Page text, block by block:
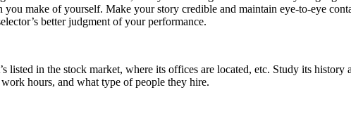
make of yourself. Make your story credible and maintain eye-to-eye
better judgment of your performance.
listed in the stock market, where its offices are located, etc. Study its
hours, and what type of people they hire.